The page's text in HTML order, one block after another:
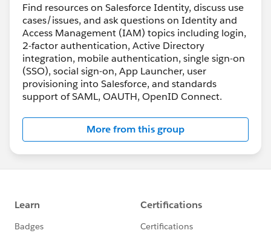
Find resources on Salesforce Identity, discuss use
cases/issues, and ask questions on Identity and
Access Management (IAM) topics including login,
2-factor authentication, Active Directory
integration, mobile authentication, single sign-on
(SSO), social sign-on, App Launcher, user
provisioning into Salesforce, and standards
support of SAML, OAUTH, OpenID Connect.
More from this group